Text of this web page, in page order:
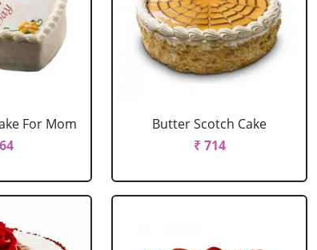
For Mom
Butter Scotch Cake
₹ 714